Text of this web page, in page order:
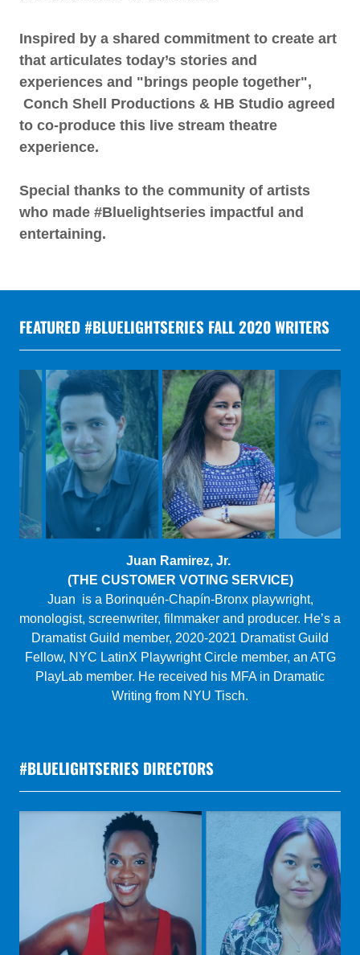
Inspired by a shared commitment to create art
that articulates today’s stories and
experiences and "brings people together",
Conch Shell Productions & HB Studio agreed
to co-produce this live stream theatre
experience.
Special thanks to the community of artists
who made #Bluelightseries impactful and
entertaining.
FEATURED #BLUELIGHTSERIES FALL 2020 WRITERS
Gretchen Suarez-Pena
(THE ARITHMETIC OF MEMORY)
Gretchen is a female, Puerto Rican playwright. Her
musical, Melina: A Steampunk Musical Tragedy was an
official selection of the 2020 Atlanta Musical Theatre
Festival. Award-winning pieces include Trafficked (Be
Original Festival 2019), Conversations in the Car
(Tampa Bay Theatre Festival 2018), and Dry Spell
#BLUELIGHTSERIES DIRECTORS